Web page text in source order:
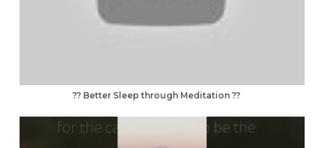
?? Better Sleep through Meditation ??